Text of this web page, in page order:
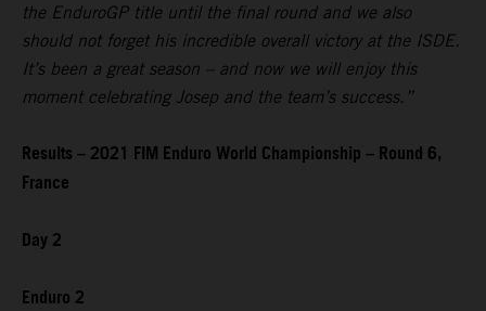
the EnduroGP title until the final round and we also
should not forget his incredible overall victory at the ISDE.
It’s been a great season – and now we will enjoy this
moment celebrating Josep and the team’s success.”
Results – 2021 FIM Enduro World Championship – Round 6,
France
Day 2
Enduro 2